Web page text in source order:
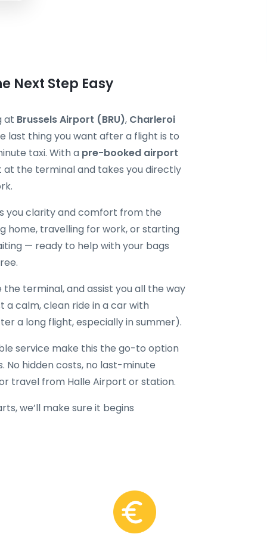
Next Step Easy
at Brussels Airport (BRU), Charleroi
last thing you want after a flight is to
taxi. With a pre-booked airport
at the terminal and takes you directly
you clarity and comfort from the
home, travelling for work, or starting
— ready to help with your bags
terminal, and assist you all the way
a calm, clean ride in a car with
a long flight, especially in summer).
service make this the go-to option
No hidden costs, no last-minute
travel from Halle Airport or station.
we’ll make sure it begins